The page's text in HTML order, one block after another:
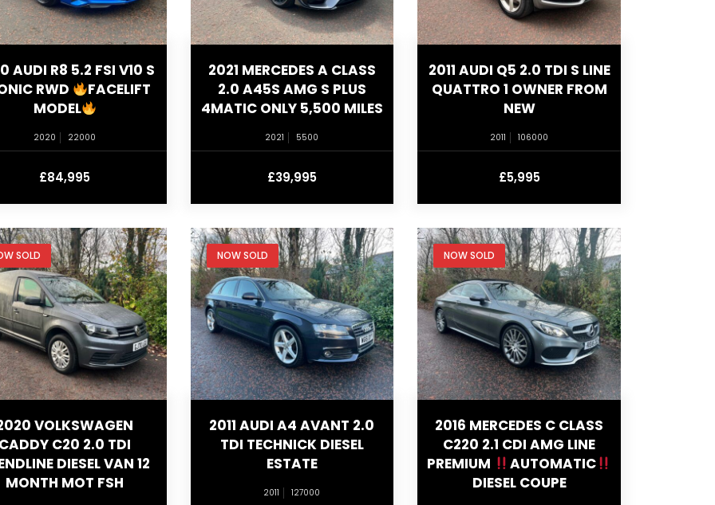
AUDI R8 5.2 FSI V10 S
RWD
FACELIFT
MODEL
2020 22000
£84,995
2021 MERCEDES A CLASS
2.0 A45S AMG S PLUS
4MATIC ONLY 5,500 MILES
2021 5500
£39,995
2011 AUDI Q5 2.0 TDI S LINE
QUATTRO 1 OWNER FROM
NEW
2011 106000
£5,995
SOLD
VOLKSWAGEN
CADDY C20 2.0 TDI
DIESEL VAN 12
MONTH MOT FSH
NOW SOLD
2011 AUDI A4 AVANT 2.0
TDI TECHNICK DIESEL
ESTATE
2011 127000
NOW SOLD
2016 MERCEDES C CLASS
C220 2.1 CDI AMG LINE
PREMIUM
AUTOMATIC
DIESEL COUPE